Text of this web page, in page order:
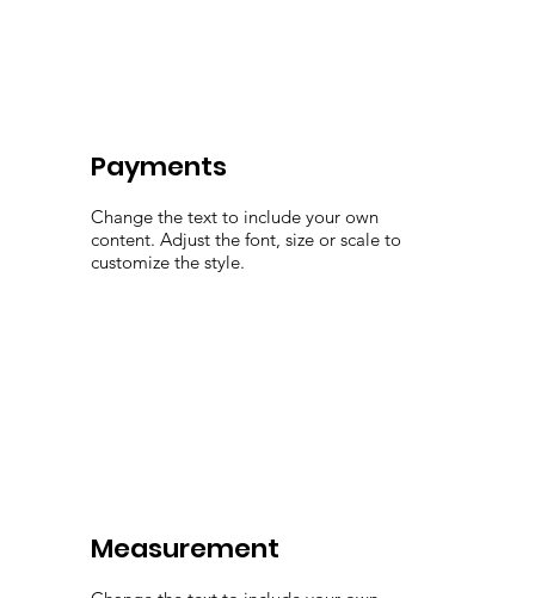
Payments
Change the text to include your own
content. Adjust the font, size or scale to
customize the style.
Measurement